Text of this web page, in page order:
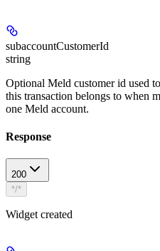
subaccountCustomerId
string
Optional Meld customer id used
this transaction belongs to when
one Meld account.
Response
200
*/*
Widget created